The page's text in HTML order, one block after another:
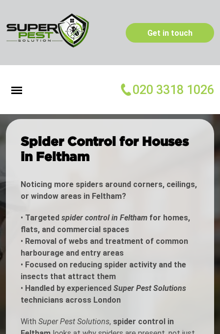
Get in touch
020 3318 1026
Spider Control for Houses
in Feltham
Noticing more spiders around corners, ceilings,
or window areas in Feltham?
• Targeted spider control in Feltham for homes,
flats, and commercial spaces
• Removal of webs and treatment of common
harbourage and entry areas
• Focused on reducing spider activity and the
insects that attract them
• Handled by experienced Super Pest Solutions
technicians across London
With Super Pest Solutions, spider control in